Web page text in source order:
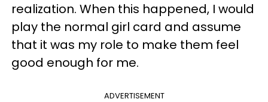
realization. When this happened, I would
play the normal girl card and assume
that it was my role to make them feel
good enough for me.
ADVERTISEMENT